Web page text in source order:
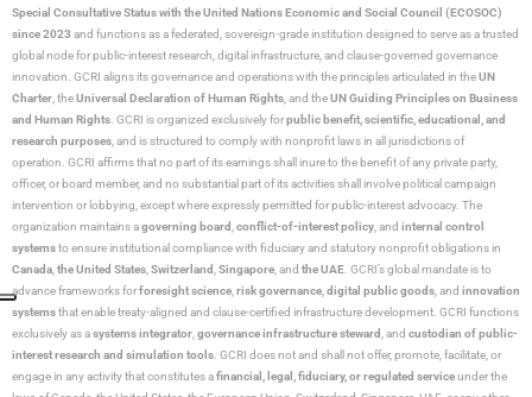
Special Consultative Status with the United Nations Economic and Social Council (ECOSOC)
since 2023 and functions as a federated, sovereign-grade institution designed to serve as a trusted
global node for public-interest research, digital infrastructure, and clause-governed governance
innovation. GCRI aligns its governance and operations with the principles articulated in theUN
Charter , theUniversal Declaration of Human Rights , and theUN Guiding Principles on Business
and Human Rights . GCRI is organized exclusively forpublic benefit, scientific, educational, and
research purposes , and is structured to comply with nonprofit laws in all jurisdictions of
operation. GCRI affirms that no part of its earnings shall inure to the benefit of any private party,
officer, or board member, and no substantial part of its activities shall involve political campaign
intervention or lobbying, except where expressly permitted for public-interest advocacy. The
organization maintains agoverning board conflict-of-interest policy , and internal control
systemsto ensure institutional compliance with fiduciary and statutory nonprofit obligations in
Canada the United States Switzerland Singapore , and the UAE . GCRI’s global mandate is to
advance frameworks forforesight science risk governance digital public goods , and innovation
systemsthat enable treaty-aligned and clause-certified infrastructure development. GCRI functions
exclusively as asystems integrator governance infrastructure steward , and custodian of public-
interest research and simulation tools . GCRI does not and shall not offer, promote, facilitate, or
engage in any activity that constitutes afinancial, legal, fiduciary, or regulated serviceunder the